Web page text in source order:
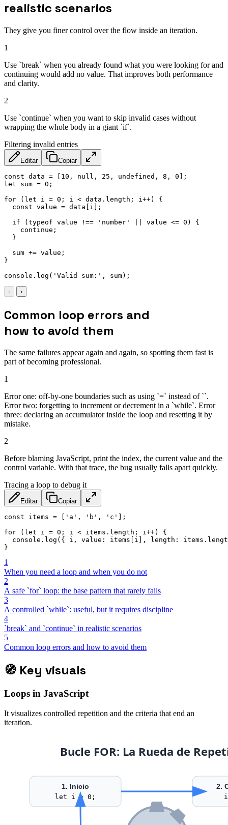
realistic scenarios
They give you finer control over the flow inside an iteration.
1
Use `break` when you already found what you were looking for and
continuing would add no value. That improves both performance
and clarity.
2
Use `continue` when you want to skip invalid cases without
wrapping the whole body in a giant `if`.
Filtering invalid entries
Editar Copiar
const data = [ 10 , null , 25 , undefined , 8 , 0 ] ;
let sum = 0 ;
for
( let i = 0 ; i < data . length ; i ++)
{
const value = data [ i ] ;
if
(typeof value !== 'number' value <= 0 )
{
continue ;
}
  sum
+= value ;
}
console . log ( 'Valid sum:' , sum) ;
‹ ›
Common loop errors and
how to avoid them
The same failures appear again and again, so spotting them fast is
part of becoming professional.
1
Error one: off-by-one boundaries such as using `=` instead of ``.
Error two: forgetting to increment or decrement in a `while`. Error
three: declaring an accumulator inside the loop and resetting it by
mistake.
2
Before blaming JavaScript, print the index, the current value and the
control variable. With that trace, the bug usually falls apart quickly.
Tracing a loop to debug it
Editar Copiar
const items = 'a' , 'b' , 'c'
;
for
( let i = 0 ; i < items . length ; i++)
{
  console
. log ( { i , value : items i , length : items .
}
1
When you need a loop and when you do not
2
A safe `for` loop: the base pattern that rarely fails
3
A controlled `while`: useful, but it requires discipline
4
`break` and `continue` in realistic scenarios
5
Common loop errors and how to avoid them
🧭 Key visuals
Loops in JavaScript
It visualizes controlled repetition and the criteria that end an
iteration.